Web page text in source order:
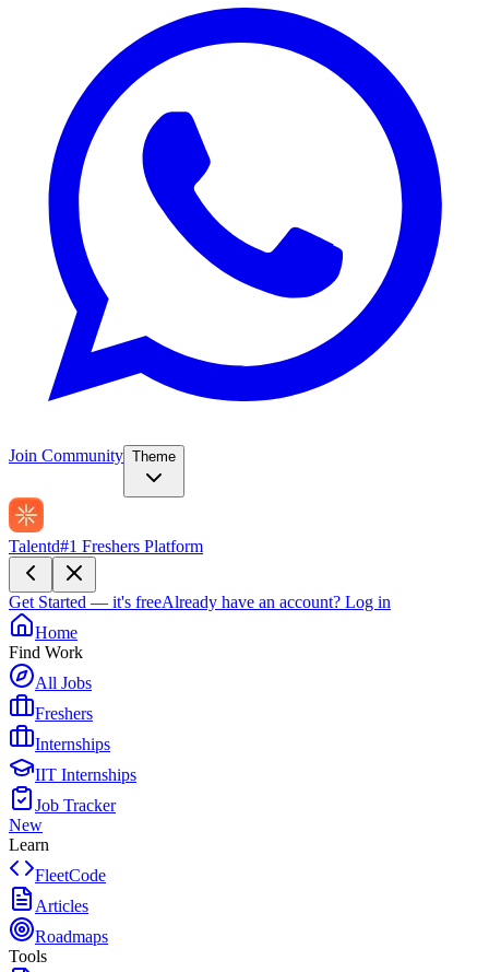
Join Community Theme
Talentd#1 Freshers Platform
Get Started — it's freeAlready have an account? Log in
Home
Find Work
All Jobs
Freshers
Internships
IIT Internships
Job Tracker
New
Learn
FleetCode
Articles
Roadmaps
Tools